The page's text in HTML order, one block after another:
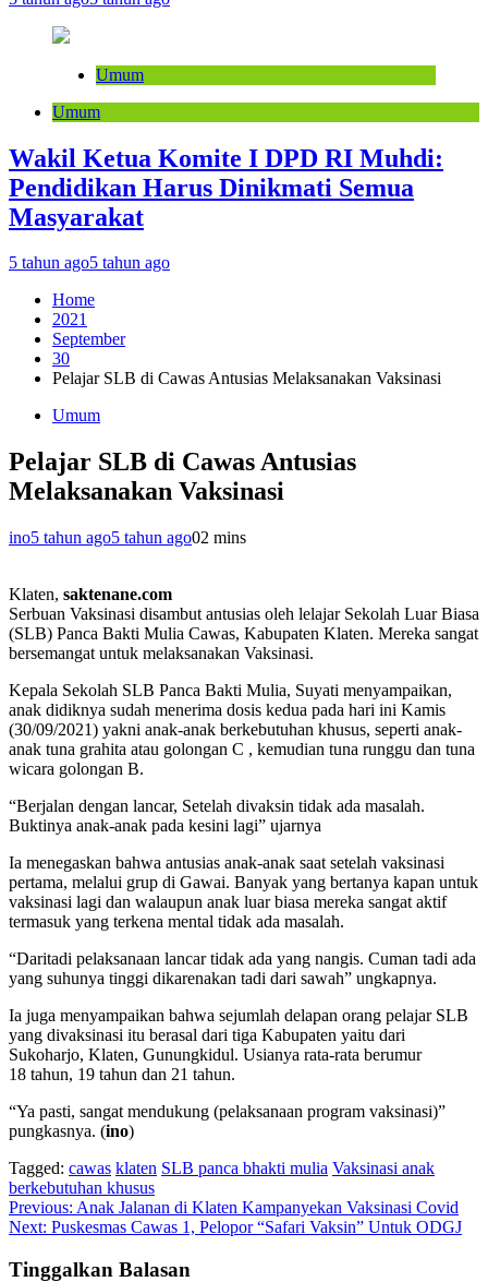
Umum
Umum
Wakil Ketua Komite I DPD RI Muhdi:
Pendidikan Harus Dinikmati Semua
Masyarakat
5 tahun ago5 tahun ago
Home
2021
September
30
Pelajar SLB di Cawas Antusias Melaksanakan Vaksinasi
Umum
Pelajar SLB di Cawas Antusias
Melaksanakan Vaksinasi
ino5 tahun ago5 tahun ago02 mins
Klaten, saktenane.com
Serbuan Vaksinasi disambut antusias oleh lelajar Sekolah Luar Biasa
(SLB) Panca Bakti Mulia Cawas, Kabupaten Klaten. Mereka sangat
bersemangat untuk melaksanakan Vaksinasi.
Kepala Sekolah SLB Panca Bakti Mulia, Suyati menyampaikan,
anak didiknya sudah menerima dosis kedua pada hari ini Kamis
(30/09/2021) yakni anak-anak berkebutuhan khusus, seperti anak-
anak tuna grahita atau golongan C , kemudian tuna runggu dan tuna
wicara golongan B.
“Berjalan dengan lancar, Setelah divaksin tidak ada masalah.
Buktinya anak-anak pada kesini lagi” ujarnya
Ia menegaskan bahwa antusias anak-anak saat setelah vaksinasi
pertama, melalui grup di Gawai. Banyak yang bertanya kapan untuk
vaksinasi lagi dan walaupun anak luar biasa mereka sangat aktif
termasuk yang terkena mental tidak ada masalah.
“Daritadi pelaksanaan lancar tidak ada yang nangis. Cuman tadi ada
yang suhunya tinggi dikarenakan tadi dari sawah” ungkapnya.
Ia juga menyampaikan bahwa sejumlah delapan orang pelajar SLB
yang divaksinasi itu berasal dari tiga Kabupaten yaitu dari
Sukoharjo, Klaten, Gunungkidul. Usianya rata-rata berumur
18 tahun, 19 tahun dan 21 tahun.
“Ya pasti, sangat mendukung (pelaksanaan program vaksinasi)”
pungkasnya. (ino)
Tagged: cawas klaten SLB panca bhakti mulia Vaksinasi anak
berkebutuhan khusus
Navigasi
pos
Previous: Anak Jalanan di Klaten Kampanyekan Vaksinasi Covid
Next: Puskesmas Cawas 1, Pelopor “Safari Vaksin” Untuk ODGJ
Tinggalkan Balasan